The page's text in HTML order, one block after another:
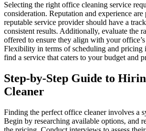
Selecting the right office cleaning service
consideration. Reputation and experience are
reputable service provider should have a
consistent results. Additionally, evaluate the
offered to ensure they align with your
Flexibility in terms of scheduling and pricing
find a service that caters to your budget and
Step-by-Step Guide to
Cleaner
Finding the perfect office cleaner involves a
Begin by researching available options, and